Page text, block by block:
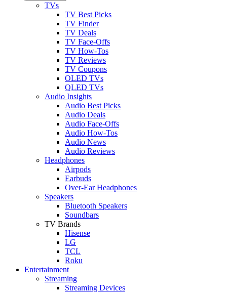
TVs
TV Best Picks
TV Finder
TV Deals
TV Face-Offs
TV How-Tos
TV Reviews
TV Coupons
OLED TVs
QLED TVs
Audio Insights
Audio Best Picks
Audio Deals
Audio Face-Offs
Audio How-Tos
Audio News
Audio Reviews
Headphones
Airpods
Earbuds
Over-Ear Headphones
Speakers
Bluetooth Speakers
Soundbars
TV Brands
Hisense
LG
TCL
Roku
Entertainment
Streaming
Streaming Devices